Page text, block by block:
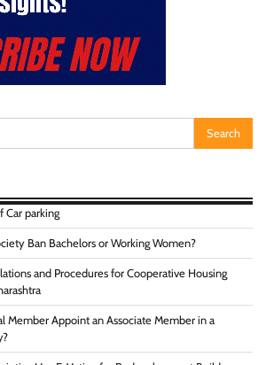
Car parking
Ban Bachelors or Working Women?
and Procedures for Cooperative Housing
Member Appoint an Associate Member in a